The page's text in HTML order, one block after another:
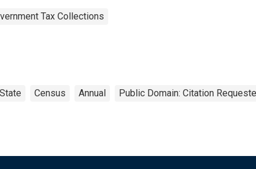
Tax Collections
State Census Annual Public Domain: Citation